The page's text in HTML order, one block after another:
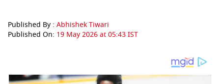
Published By : Abhishek Tiwari
Published On: 19 May 2026 at 05:43 IST